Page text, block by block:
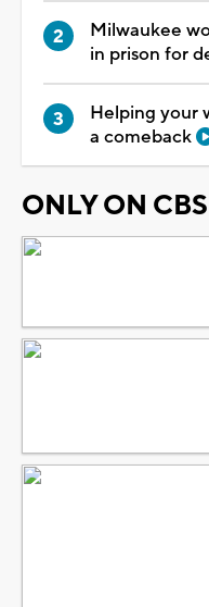
Milwaukee
in prison for
Helping your
a comeback
ONLY ON